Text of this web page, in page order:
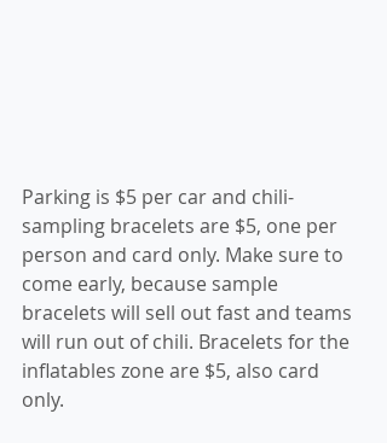
Parking is $5 per car and chili-
sampling bracelets are $5, one per
person and card only. Make sure to
come early, because sample
bracelets will sell out fast and teams
will run out of chili. Bracelets for the
inflatables zone are $5, also card
only.